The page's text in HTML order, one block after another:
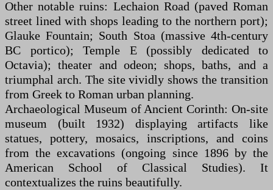
Other notable ruins: Lechaion Road (paved Roman
street lined with shops leading to the northern port);
Glauke Fountain; South Stoa (massive 4th-century
BC portico); Temple E (possibly dedicated to
Octavia); theater and odeon; shops, baths, and a
triumphal arch. The site vividly shows the transition
from Greek to Roman urban planning.
Archaeological Museum of Ancient Corinth: On-site
museum (built 1932) displaying artifacts like
statues, pottery, mosaics, inscriptions, and coins
from the excavations (ongoing since 1896 by the
American School of Classical Studies). It
contextualizes the ruins beautifully.